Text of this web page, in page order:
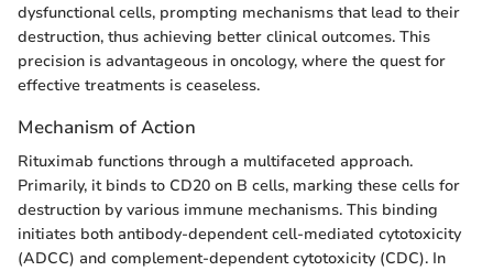
dysfunctional cells, prompting mechanisms that lead to their
destruction, thus achieving better clinical outcomes. This
precision is advantageous in oncology, where the quest for
effective treatments is ceaseless.
Mechanism of Action
Rituximab functions through a multifaceted approach.
Primarily, it binds to CD20 on B cells, marking these cells for
destruction by various immune mechanisms. This binding
initiates both antibody-dependent cell-mediated cytotoxicity
(ADCC) and complement-dependent cytotoxicity (CDC). In